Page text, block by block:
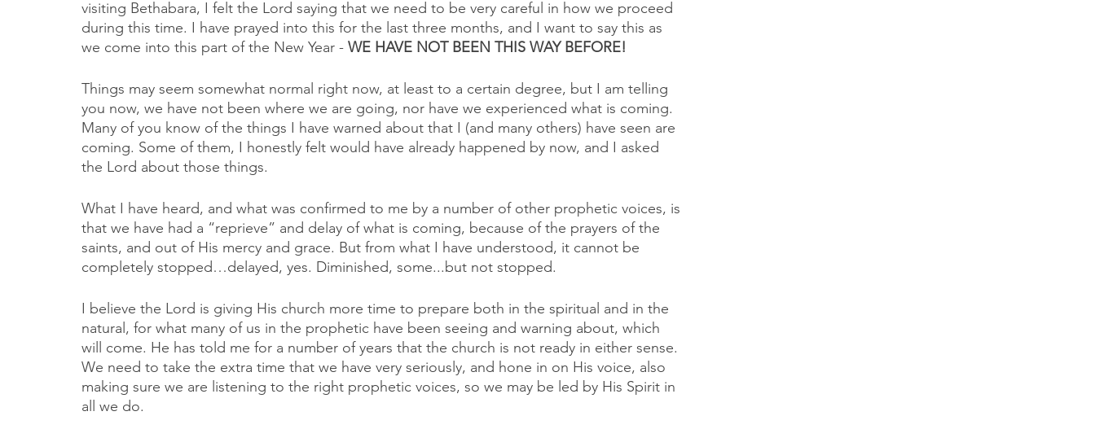
visiting Bethabara, I felt the Lord saying that we need to be very careful in how we proceed
during this time. I have prayed into this for the last three months, and I want to say this as
we come into this part of the New Year - WE HAVE NOT BEEN THIS WAY BEFORE!
Things may seem somewhat normal right now, at least to a certain degree, but I am telling
you now, we have not been where we are going, nor have we experienced what is coming.
Many of you know of the things I have warned about that I (and many others) have seen are
coming. Some of them, I honestly felt would have already happened by now, and I asked
the Lord about those things.
What I have heard, and what was confirmed to me by a number of other prophetic voices, is
that we have had a “reprieve” and delay of what is coming, because of the prayers of the
saints, and out of His mercy and grace. But from what I have understood, it cannot be
completely stopped…delayed, yes. Diminished, some...but not stopped.
I believe the Lord is giving His church more time to prepare both in the spiritual and in the
natural, for what many of us in the prophetic have been seeing and warning about, which
will come. He has told me for a number of years that the church is not ready in either sense.
We need to take the extra time that we have very seriously, and hone in on His voice, also
making sure we are listening to the right prophetic voices, so we may be led by His Spirit in
all we do.